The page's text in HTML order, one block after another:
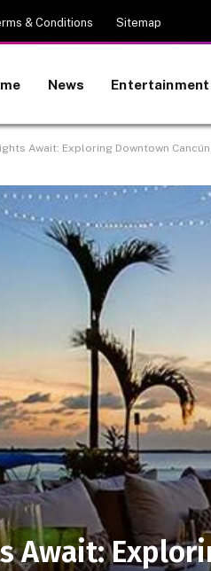
& Conditions Sitemap
News Entertainment
Await: Exploring Downtown
Await: